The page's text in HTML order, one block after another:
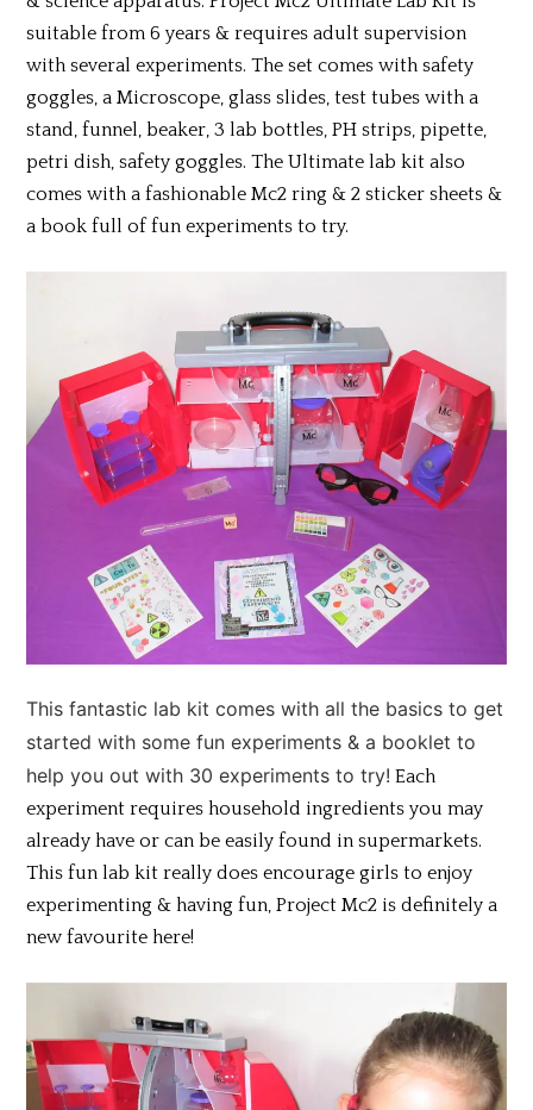
suitable from 6 years & requires adult supervision
with several experiments. The set comes with safety
goggles, a Microscope, glass slides, test tubes with a
stand, funnel, beaker, 3 lab bottles, PH strips, pipette,
petri dish, safety goggles. The Ultimate lab kit also
comes with a fashionable Mc2 ring & 2 sticker sheets &
a book full of fun experiments to try.
This fantastic lab kit comes with all the basics to get
started with some fun experiments & a booklet to
help you out with 30 experiments to try! Each
experiment requires household ingredients you may
already have or can be easily found in supermarkets.
This fun lab kit really does encourage girls to enjoy
experimenting & having fun, Project Mc2 is definitely a
new favourite here!